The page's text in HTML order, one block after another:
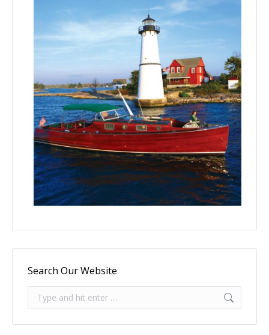
Search Our Website
Search: